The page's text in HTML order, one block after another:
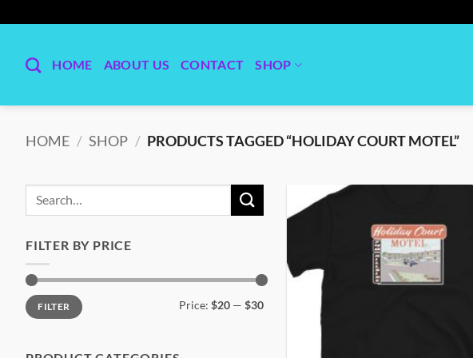
to
HOME
ABOUT US CONTACT SHOP
HOME / SHOP / PRODUCTS TAGGED “HOLIDAY COURT MOTEL”
Search
FILTER BY PRICE
Min
price
Max
priceFILTER Price: $20— $30